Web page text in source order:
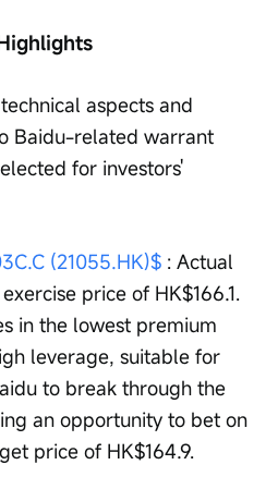
aspects and
Baidu-related warrant
for investors'
(21055.HK)$ : Actual
price of HK$166.1.
in the lowest premium
leverage, suitable for
to break through the
an opportunity to bet on
price of HK$164.9.